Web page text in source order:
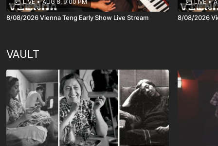
LIVE • AUG 8, 9:00 PM
8/08/2026 Vienna Teng Early Show Live Stream
LIVE •
8/08/2026
VAULT